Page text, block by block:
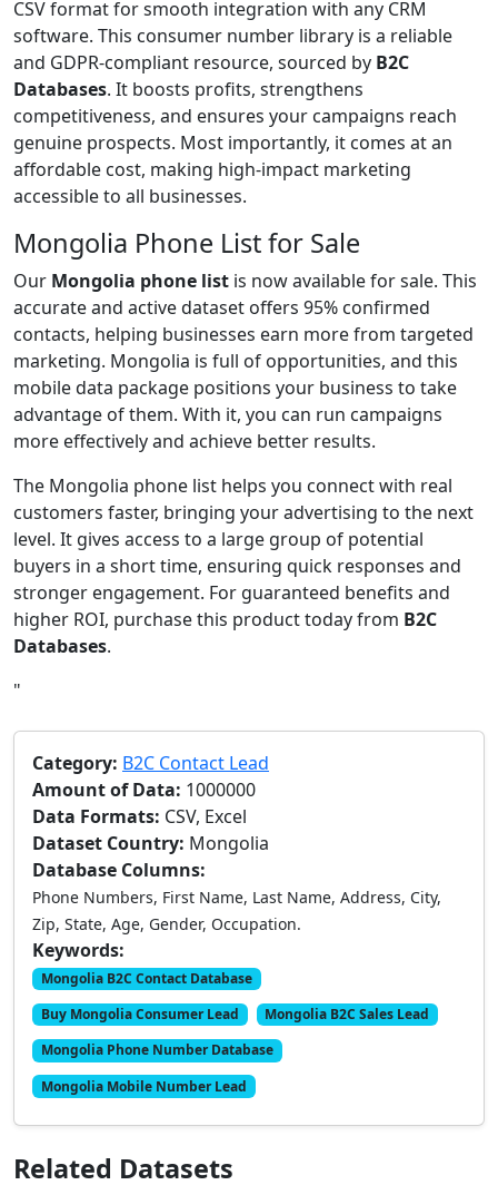
CSV format for smooth integration with any CRM
software. This consumer number library is a reliable
and GDPR-compliant resource, sourced by B2C
Databases. It boosts profits, strengthens
competitiveness, and ensures your campaigns reach
genuine prospects. Most importantly, it comes at an
affordable cost, making high-impact marketing
accessible to all businesses.
Mongolia Phone List for Sale
Our Mongolia phone list is now available for sale. This
accurate and active dataset offers 95% confirmed
contacts, helping businesses earn more from targeted
marketing. Mongolia is full of opportunities, and this
mobile data package positions your business to take
advantage of them. With it, you can run campaigns
more effectively and achieve better results.
The Mongolia phone list helps you connect with real
customers faster, bringing your advertising to the next
level. It gives access to a large group of potential
buyers in a short time, ensuring quick responses and
stronger engagement. For guaranteed benefits and
higher ROI, purchase this product today from B2C
Databases.
"
Category: B2C Contact Lead
Amount of Data: 1000000
Data Formats: CSV, Excel
Dataset Country: Mongolia
Database Columns:
Phone Numbers, First Name, Last Name, Address, City,
Zip, State, Age, Gender, Occupation.
Keywords:
Mongolia B2C Contact Database
Buy Mongolia Consumer Lead
Mongolia B2C Sales Lead
Mongolia Phone Number Database
Mongolia Mobile Number Lead
Related Datasets